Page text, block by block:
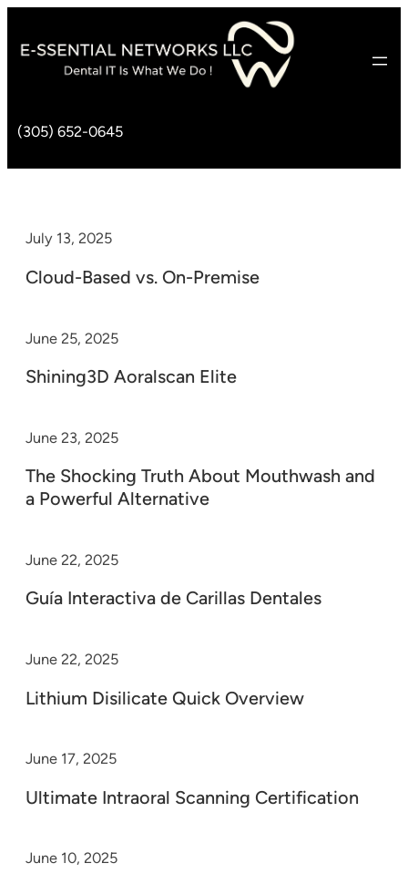
(305) 652-0645
July 13, 2025
Cloud-Based vs. On-Premise
June 25, 2025
Shining3D Aoralscan Elite
June 23, 2025
The Shocking Truth About Mouthwash and
a Powerful Alternative
June 22, 2025
Guía Interactiva de Carillas Dentales
June 22, 2025
Lithium Disilicate Quick Overview
June 17, 2025
Ultimate Intraoral Scanning Certification
June 10, 2025